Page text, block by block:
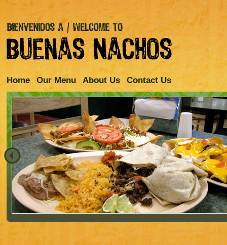
Home Our Menu About Us Contact Us